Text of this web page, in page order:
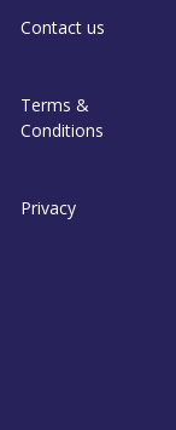
Contact us
Terms &
Conditions
Privacy